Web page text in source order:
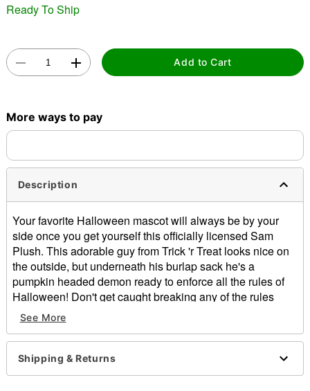
Double tap to zoom
Ready To Ship
Add to Cart
More ways to pay
Description
Your favorite Halloween mascot will always be by your
side once you get yourself this officially licensed Sam
Plush. This adorable guy from Trick 'r Treat looks nice on
the outside, but underneath his burlap sack he's a
pumpkin headed demon ready to enforce all the rules of
Halloween! Don't get caught breaking any of the rules
while this little guy is around or you might be his next
victim!
Officially licensed
Dimensions: 16" H x 5" D
See More
Shipping & Returns